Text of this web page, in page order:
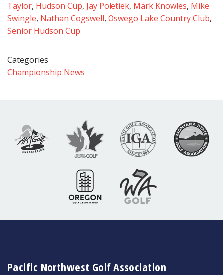
Taylor, Hudson Cup, Jay Poletiek, Mark Knowles, Mike
Swingle, Nathan Cogswell, Oswego Lake Country Club,
Senior Hudson Cup
Categories
Championship News
Pacific Northwest Golf Association